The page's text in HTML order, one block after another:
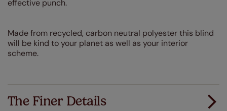
effective punch.
Made from recycled, carbon neutral polyester this blind
will be kind to your planet as well as your interior
scheme.
The Finer Details